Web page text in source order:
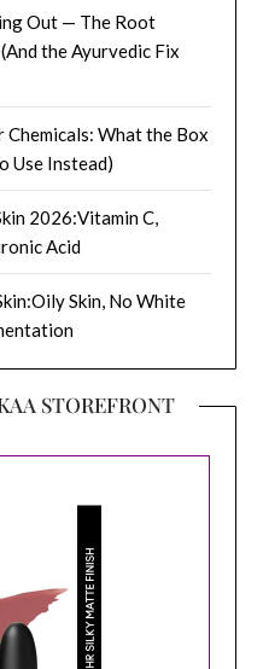
Out — The Root
the Ayurvedic Fix
What the Box
Use Instead)
2026:Vitamin C,
Acid
Skin, No White
STOREFRONT